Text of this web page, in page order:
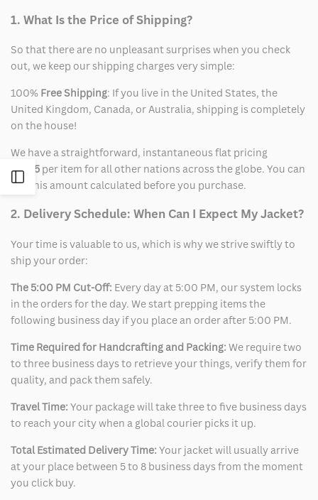
Open
Sidebar
1. What Is the Price of Shipping?
So that there are no unpleasant surprises when you check
out, we keep our shipping charges very simple:
100% Free Shipping: If you live in the United States, the
United Kingdom, Canada, or Australia, shipping is completely
on the house!
We have a straightforward, instantaneous flat pricing
of$15 per item for all other nations across the globe. You can
see this amount calculated before you purchase.
2. Delivery Schedule: When Can I Expect My Jacket?
Your time is valuable to us, which is why we strive swiftly to
ship your order:
The 5:00 PM Cut-Off: Every day at 5:00 PM, our system locks
in the orders for the day. We start prepping items the
following business day if you place an order after 5:00 PM.
Time Required for Handcrafting and Packing: We require two
to three business days to retrieve your things, verify them for
quality, and pack them safely.
Travel Time: Your package will take three to five business days
to reach your city when a global courier picks it up.
Total Estimated Delivery Time: Your jacket will usually arrive
at your place between 5 to 8 business days from the moment
you click buy.